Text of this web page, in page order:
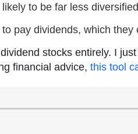
to be far less
pay dividends, which they
stocks entirely. I
financial advice,this tool